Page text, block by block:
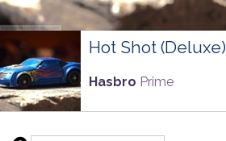
Hot Shot (Deluxe)
Hasbro Prime